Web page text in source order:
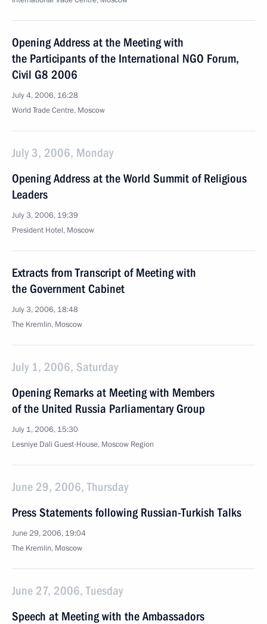
Opening Address at the Meeting with
the Participants of the International NGO Forum,
Civil G8 2006
July 4, 2006, 16:28
World Trade Centre, Moscow
July 3, 2006, Monday
Opening Address at the World Summit of Religious
Leaders
July 3, 2006, 19:39
President Hotel, Moscow
Extracts from Transcript of Meeting with
the Government Cabinet
July 3, 2006, 18:48
The Kremlin, Moscow
July 1, 2006, Saturday
Opening Remarks at Meeting with Members
of the United Russia Parliamentary Group
July 1, 2006, 15:30
Lesniye Dali Guest-House, Moscow Region
June 29, 2006, Thursday
Press Statements following Russian-Turkish Talks
June 29, 2006, 19:04
The Kremlin, Moscow
June 27, 2006, Tuesday
Speech at Meeting with the Ambassadors